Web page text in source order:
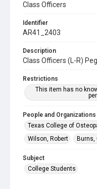
Class Officers
Identifier
AR41_2403
Description
Class Officers (L-R)
Restrictions
This item has no
People and Organizations
Texas College of
Wilson, Robert
Burns,
Subject
College Students